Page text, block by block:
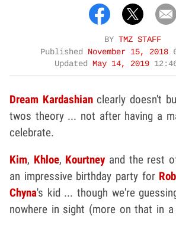
BY TMZ STAFF
Published November 15, 2018
Updated May 14, 2019
Dream Kardashianclearly doesn't
twos theory ... not after having a
celebrate.
Kim, Khloe, Kourtneyand the rest
an impressive birthday party for Rob
Chyna's kid ... though we're
nowhere in sight (more on that in